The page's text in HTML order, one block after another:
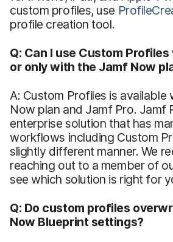
custom profiles, use
profile creation tool.
Q: Can I use Custom
or only with the Jamf Now
A: Custom Profiles is available
Now plan and Jamf Pro. Jamf
enterprise solution that has
workflows including Custom
slightly different manner. We
reaching out to a member of
see which solution is right for
Q: Do custom profiles
Now Blueprint settings?